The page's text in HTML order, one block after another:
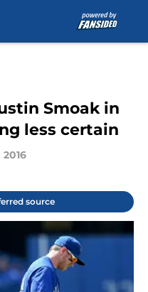
Smoak in
less certain
2016
source